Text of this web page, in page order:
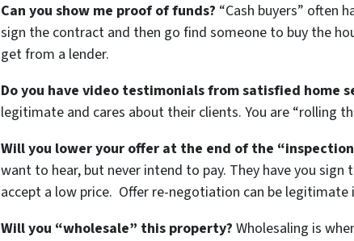
Can you show me proof of funds? “Cash buyers” often
sign the contract and then go find someone to buy the
get from a lender.
Do you have video testimonials from satisfied home
legitimate and cares about their clients. You are “rolling
Will you lower your offer at the end of the
want to hear, but never intend to pay. They have you
accept a low price. Offer re-negotiation can be
Will you “wholesale” this property? Wholesaling is